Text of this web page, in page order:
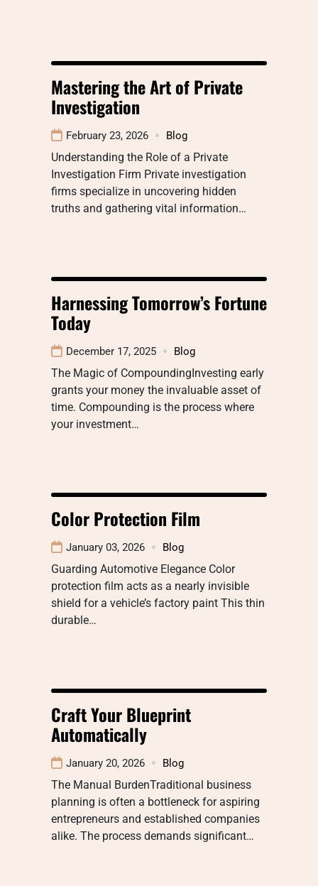
Mastering the Art of Private
Investigation
February 23, 2026 Blog
Understanding the Role of a Private
Investigation Firm Private investigation
firms specialize in uncovering hidden
truths and gathering vital information…
Harnessing Tomorrow’s Fortune
Today
December 17, 2025 Blog
The Magic of CompoundingInvesting early
grants your money the invaluable asset of
time. Compounding is the process where
your investment…
Color Protection Film
January 03, 2026 Blog
Guarding Automotive Elegance Color
protection film acts as a nearly invisible
shield for a vehicle’s factory paint This thin
durable…
Craft Your Blueprint
Automatically
January 20, 2026 Blog
The Manual BurdenTraditional business
planning is often a bottleneck for aspiring
entrepreneurs and established companies
alike. The process demands significant…